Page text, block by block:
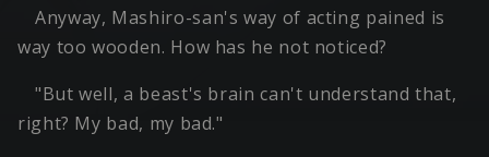
Anyway, Mashiro-san's way of acting pained is
way too wooden. How has he not noticed?
"But well, a beast's brain can't understand that,
right? My bad, my bad."